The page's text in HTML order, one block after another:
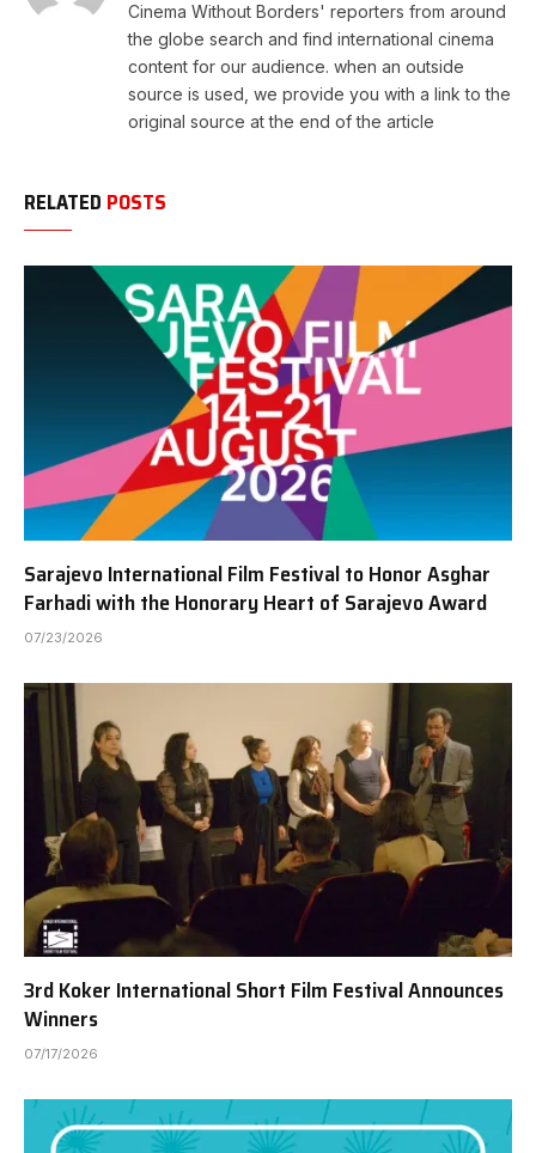
Cinema Without Borders' reporters from around
the globe search and find international cinema
content for our audience. when an outside
source is used, we provide you with a link to the
original source at the end of the article
RELATED POSTS
Sarajevo International Film Festival to Honor Asghar
Farhadi with the Honorary Heart of Sarajevo Award
07/23/2026
3rd Koker International Short Film Festival Announces
Winners
07/17/2026